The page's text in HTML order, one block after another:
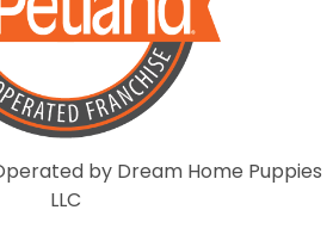
by Dream Home Puppies
LLC